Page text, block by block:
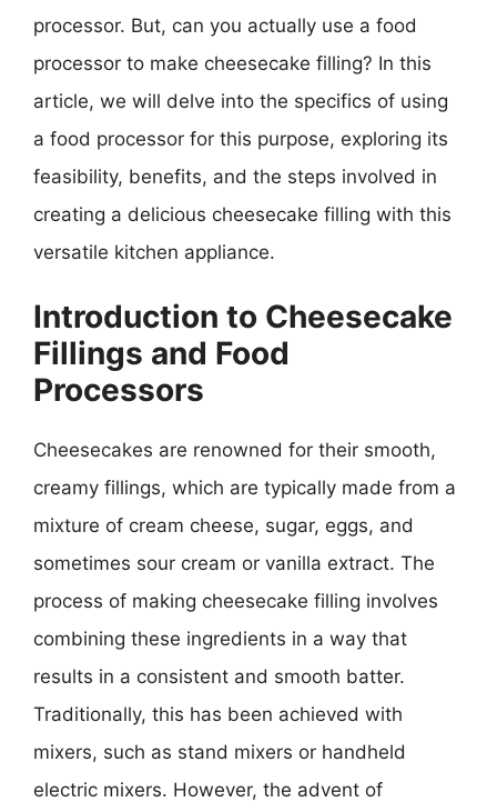
processor. But, can you actually use a food
processor to make cheesecake filling? In this
article, we will delve into the specifics of using
a food processor for this purpose, exploring its
feasibility, benefits, and the steps involved in
creating a delicious cheesecake filling with this
versatile kitchen appliance.
Introduction to Cheesecake
Fillings and Food
Processors
Cheesecakes are renowned for their smooth,
creamy fillings, which are typically made from a
mixture of cream cheese, sugar, eggs, and
sometimes sour cream or vanilla extract. The
process of making cheesecake filling involves
combining these ingredients in a way that
results in a consistent and smooth batter.
Traditionally, this has been achieved with
mixers, such as stand mixers or handheld
electric mixers. However, the advent of